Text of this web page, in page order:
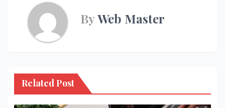
ByWeb Master
Related Post